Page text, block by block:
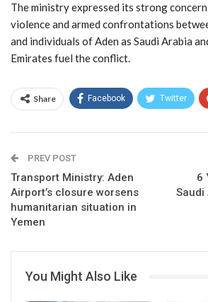
The ministry expressed its strong
violence and armed confrontations
and individuals of Aden as Saudi Arabia
Emirates fuel the conflict.
Share Facebook Twitter
PREV POST
Transport Ministry: Aden
Airport’s closure worsens
humanitarian situation in
Yemen
6
You Might Also Like